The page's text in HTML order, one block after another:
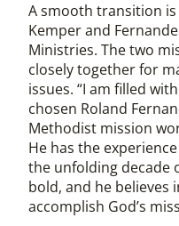
A smooth transition
Kemper and
Ministries. The two
closely together for
issues. “I am filled
chosen Roland
Methodist mission
He has the
the unfolding decade
bold, and he believes
accomplish God’s